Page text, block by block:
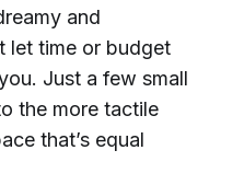
and
let time or budget
Just a few small
the more tactile
that’s equal